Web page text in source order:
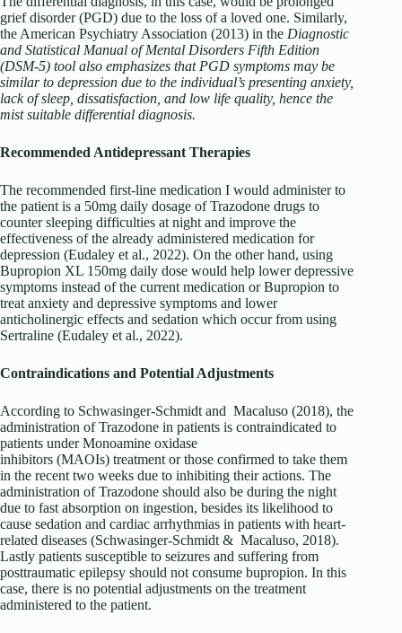
grief disorder (PGD) due to the loss of a loved one. Similarly,
the American Psychiatry Association (2013) in the Diagnostic
and Statistical Manual of Mental Disorders Fifth Edition
(DSM-5) tool also emphasizes that PGD symptoms may be
similar to depression due to the individual’s presenting anxiety,
lack of sleep, dissatisfaction, and low life quality, hence the
mist suitable differential diagnosis.
Recommended Antidepressant Therapies
The recommended first-line medication I would administer to
the patient is a 50mg daily dosage of Trazodone drugs to
counter sleeping difficulties at night and improve the
effectiveness of the already administered medication for
depression (Eudaley et al., 2022). On the other hand, using
Bupropion XL 150mg daily dose would help lower depressive
symptoms instead of the current medication or Bupropion to
treat anxiety and depressive symptoms and lower
anticholinergic effects and sedation which occur from using
Sertraline (Eudaley et al., 2022).
Contraindications and Potential Adjustments
According to Schwasinger-Schmidt and Macaluso (2018), the
administration of Trazodone in patients is contraindicated to
patients under Monoamine oxidase
inhibitors (MAOIs) treatment or those confirmed to take them
in the recent two weeks due to inhibiting their actions. The
administration of Trazodone should also be during the night
due to fast absorption on ingestion, besides its likelihood to
cause sedation and cardiac arrhythmias in patients with heart-
related diseases (Schwasinger-Schmidt & Macaluso, 2018).
Lastly patients susceptible to seizures and suffering from
posttraumatic epilepsy should not consume bupropion. In this
case, there is no potential adjustments on the treatment
administered to the patient.